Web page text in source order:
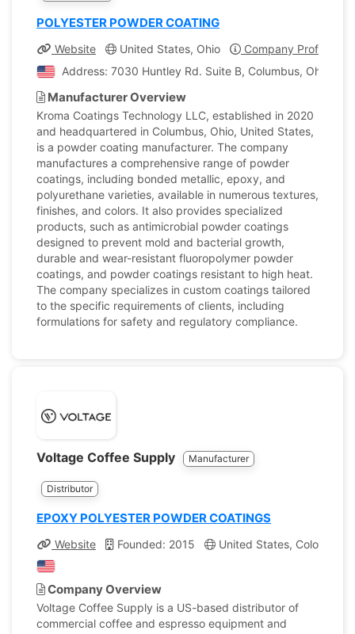
POLYESTER POWDER COATING
Website United States, Ohio
Company Profile
Address: 7030 Huntley Rd. Suite B, Columbus, Ohio,
Manufacturer Overview
Kroma Coatings Technology LLC, established in 2020
and headquartered in Columbus, Ohio, United States,
is a powder coating manufacturer. The company
manufactures a comprehensive range of powder
coatings, including bonded metallic, epoxy, and
polyurethane varieties, available in numerous textures,
finishes, and colors. It also provides specialized
products, such as antimicrobial powder coatings
designed to prevent mold and bacterial growth,
durable and wear-resistant fluoropolymer powder
coatings, and powder coatings resistant to high heat.
The company specializes in custom coatings tailored
to the specific requirements of clients, including
formulations for safety and regulatory compliance.
Voltage Coffee Supply Manufacturer
Distributor
EPOXY POLYESTER POWDER COATINGS
Website Founded: 2015 United States, Colorado
Company Overview
Voltage Coffee Supply is a US-based distributor of
commercial coffee and espresso equipment and